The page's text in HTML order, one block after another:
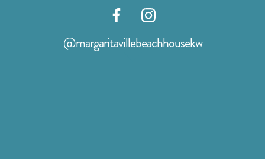
Visit
our
Visit
our
@margaritavillebeachhousekw